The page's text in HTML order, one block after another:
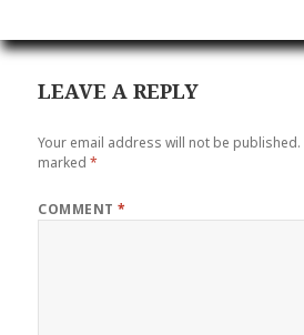
LEAVE A REPLY
Your email address will not be published.
marked*
COMMENT*